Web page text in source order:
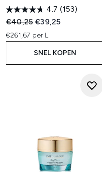
4.7 (153)
Recommended Retail Price:
€40,25Huidige prijs:
€39,25
€261,67 per L
SNEL KOPEN